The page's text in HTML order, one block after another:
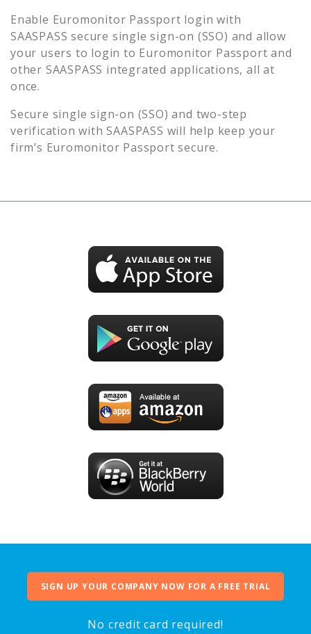
Enable Euromonitor Passport login with
SAASPASS secure single sign-on (SSO) and allow
your users to login to Euromonitor Passport and
other SAASPASS integrated applications, all at
once.
Secure single sign-on (SSO) and two-step
verification with SAASPASS will help keep your
firm’s Euromonitor Passport secure.
SIGN UP YOUR COMPANY NOW FOR A FREE TRIAL
No credit card required!